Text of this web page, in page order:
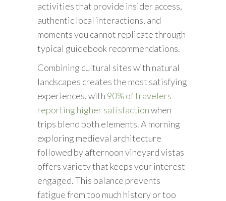
activities that provide insider access,
authentic local interactions, and
moments you cannot replicate through
typical guidebook recommendations.
Combining cultural sites with natural
landscapes creates the most satisfying
experiences, with 90% of travelers
reporting higher satisfactionwhen
trips blend both elements. A morning
exploring medieval architecture
followed by afternoon vineyard vistas
offers variety that keeps your interest
engaged. This balance prevents
fatigue from too much history or too